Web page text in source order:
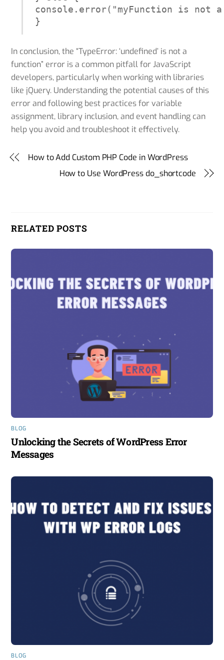
console.error("myFunction is not
}
In conclusion, the “TypeError: ‘undefined’ is not a
function” error is a common pitfall for JavaScript
developers, particularly when working with libraries
like jQuery. Understanding the potential causes of this
error and following best practices for variable
assignment, library inclusion, and event handling can
help you avoid and troubleshoot it effectively.
How to Add Custom PHP Code in WordPress
How to Use WordPress do_shortcode
RELATED POSTS
BLOG
Unlocking the Secrets of WordPress Error
Messages
BLOG